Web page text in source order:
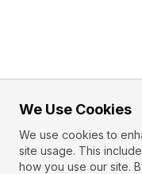
We Use Cookies
We use cookies to
site usage. This
how you use our site.